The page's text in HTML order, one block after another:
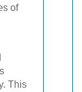
of
This